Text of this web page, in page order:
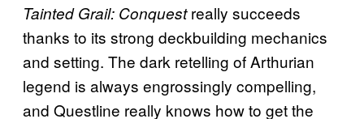
Tainted Grail: Conquestreally succeeds
thanks to its strong deckbuilding mechanics
and setting. The dark retelling of Arthurian
legend is always engrossingly compelling,
and Questline really knows how to get the